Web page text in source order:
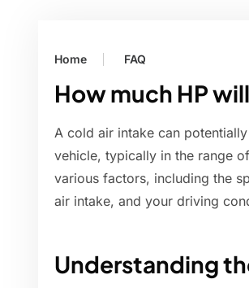
Home FAQ
How much HP
A cold air intake can
vehicle, typically in the range
various factors, including the
air intake, and your driving
Understanding